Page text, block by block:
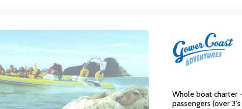
Whole boat charter
passengers (over